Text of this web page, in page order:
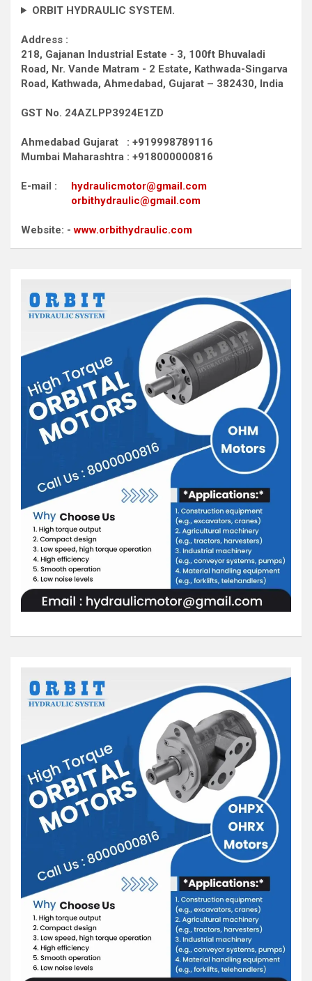
ORBIT HYDRAULIC SYSTEM.
Address :
218, Gajanan Industrial Estate - 3, 100ft Bhuvaladi
Road, Nr. Vande Matram - 2 Estate, Kathwada-Singarva
Road, Kathwada, Ahmedabad, Gujarat – 382430, India
GST No. 24AZLPP3924E1ZD
Ahmedabad Gujarat : +919998789116
Mumbai Maharashtra : +918000000816
E-mail : hydraulicmotor@gmail.com
orbithydraulic@gmail.com
Website: -www.orbithydraulic.com